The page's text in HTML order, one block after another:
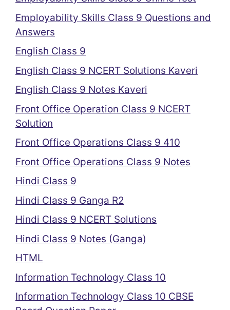
Employability Skills Class 9 Questions and
Answers
English Class 9
English Class 9 NCERT Solutions Kaveri
English Class 9 Notes Kaveri
Front Office Operation Class 9 NCERT
Solution
Front Office Operations Class 9 410
Front Office Operations Class 9 Notes
Hindi Class 9
Hindi Class 9 Ganga R2
Hindi Class 9 NCERT Solutions
Hindi Class 9 Notes (Ganga)
HTML
Information Technology Class 10
Information Technology Class 10 CBSE